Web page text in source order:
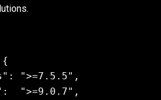
">=7.5.5",
">=9.0.7",